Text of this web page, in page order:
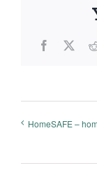
Facebook
X
HomeSAFE –